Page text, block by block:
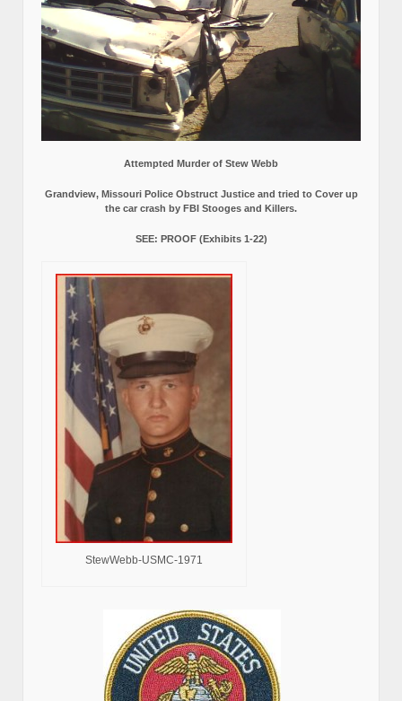
Attempted Murder of Stew Webb
Grandview, Missouri Police Obstruct Justice and tried to Cover up
the car crash by FBI Stooges and Killers.
SEE: PROOF (Exhibits 1-22)
StewWebb-USMC-1971